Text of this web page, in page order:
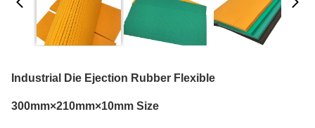
Industrial Die Ejection Rubber Flexible
300mm×210mm×10mm Size